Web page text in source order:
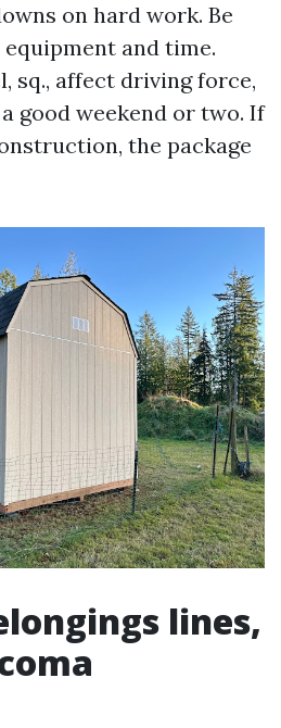
on hard work. Be
and time.
sq., affect driving force,
good weekend or two. If
the package
lines,